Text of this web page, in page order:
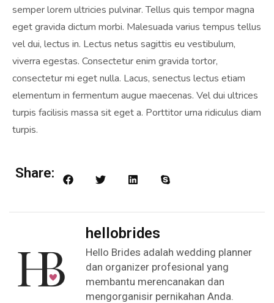
semper lorem ultricies pulvinar. Tellus quis tempor magna
eget gravida dictum morbi. Malesuada varius tempus tellus
vel dui, lectus in. Lectus netus sagittis eu vestibulum,
viverra egestas. Consectetur enim gravida tortor,
consectetur mi eget nulla. Lacus, senectus lectus etiam
elementum in fermentum augue maecenas. Vel dui ultrices
turpis facilisis massa sit eget a. Porttitor urna ridiculus diam
turpis.
Share:
hellobrides
Hello Brides adalah wedding planner
dan organizer profesional yang
membantu merencanakan dan
mengorganisir pernikahan Anda.